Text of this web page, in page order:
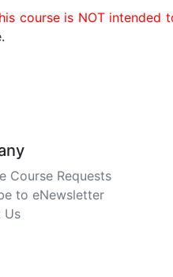
course is NOT intended
Course Requests
to eNewsletter
Us